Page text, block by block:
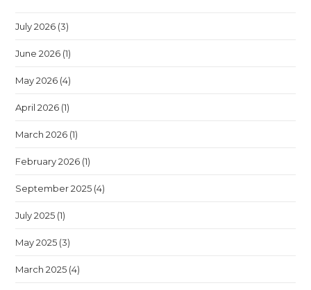
July 2026 (3)
June 2026 (1)
May 2026 (4)
April 2026 (1)
March 2026 (1)
February 2026 (1)
September 2025 (4)
July 2025 (1)
May 2025 (3)
March 2025 (4)